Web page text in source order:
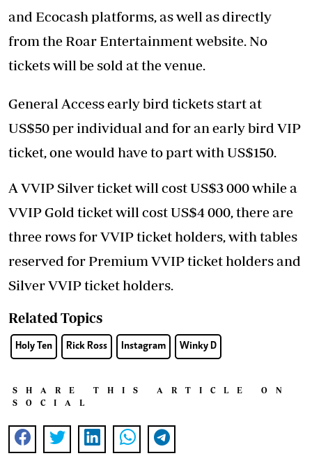
and Ecocash platforms, as well as directly
from the Roar Entertainment website. No
tickets will be sold at the venue.
General Access early bird tickets start at
US$50 per individual and for an early bird VIP
ticket, one would have to part with US$150.
A VVIP Silver ticket will cost US$3 000 while a
VVIP Gold ticket will cost US$4 000, there are
three rows for VVIP ticket holders, with tables
reserved for Premium VVIP ticket holders and
Silver VVIP ticket holders.
Related Topics
Holy Ten Rick Ross Instagram Winky D
SHARE THIS ARTICLE ON
SOCIAL